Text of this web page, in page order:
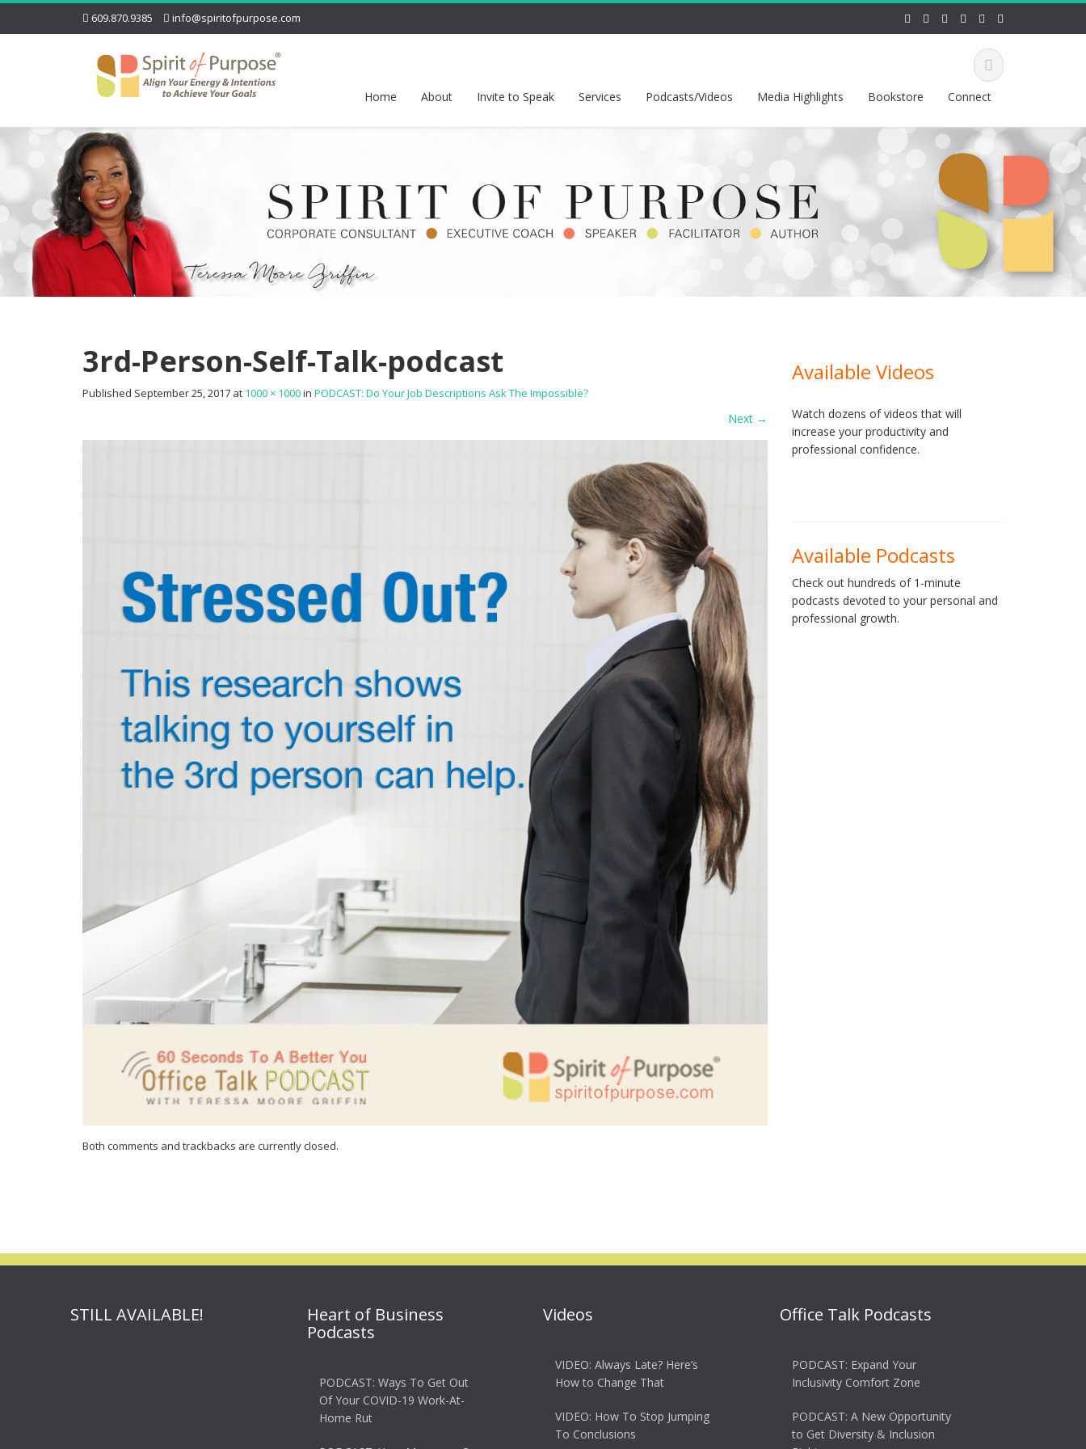
609.870.9385 info@spiritofpurpose.com
Home About Invite to Speak Services Podcasts/Videos Media Highlights Bookstore Connect
3rd-Person-Self-Talk-podcast
Published September 25, 2017 at 1000 × 1000in PODCAST: Do Your Job Descriptions Ask The Impossible?
Next →
Both comments and trackbacks are currently closed.
Available Videos
Watch dozens of videos that will
increase your productivity and
professional confidence.
Available Podcasts
Check out hundreds of 1-minute
podcasts devoted to your personal and
professional growth.
STILL AVAILABLE!
Heart of Business
Podcasts
PODCAST: Ways To Get Out
Of Your COVID-19 Work-At-
Home Rut
Videos
VIDEO: Always Late? Here’s
How to Change That
VIDEO: How To Stop Jumping
To Conclusions
Office Talk Podcasts
PODCAST: Expand Your
Inclusivity Comfort Zone
PODCAST: A New Opportunity
to Get Diversity & Inclusion